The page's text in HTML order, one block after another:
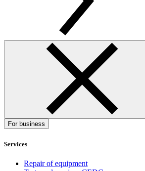
For business
Services
Repair of equipment